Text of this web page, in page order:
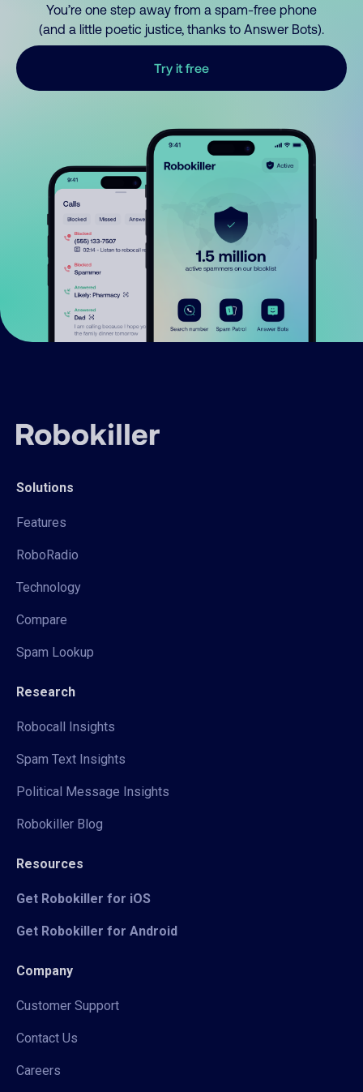
You’re one step away from a spam-free phone
(and a little poetic justice, thanks to Answer Bots).
Try it free
Solutions
Features
RoboRadio
Technology
Compare
Spam Lookup
Research
Robocall Insights
Spam Text Insights
Political Message Insights
Robokiller Blog
Resources
Get Robokiller for iOS
Get Robokiller for Android
Company
Customer Support
Contact Us
Careers